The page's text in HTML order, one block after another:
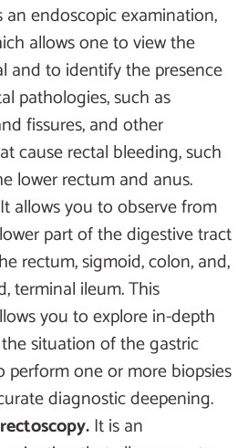
an endoscopic examination,
allows one to view the
and to identify the presence
pathologies, such as
fissures, and other
cause rectal bleeding, such
lower rectum and anus.
It allows you to observe from
part of the digestive tract
rectum, sigmoid, colon, and,
terminal ileum. This
you to explore in-depth
situation of the gastric
perform one or more biopsies
diagnostic deepening.
It is an